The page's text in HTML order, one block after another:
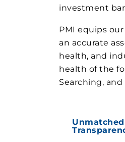
investment
PMI equips
an accurate
health, and
health of the
Searching,
Unmatched